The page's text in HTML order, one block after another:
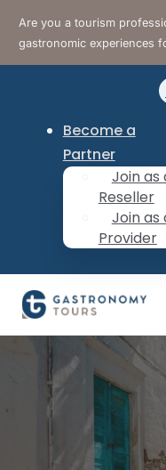
Are you a tourism
gastronomic experiences
Become a
Partner
Join as
Reseller
Join as
Provider